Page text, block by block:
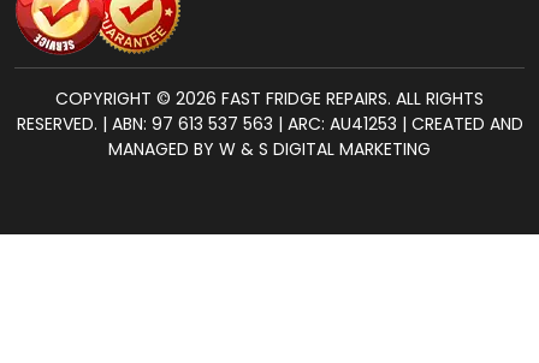
COPYRIGHT © 2026 FAST FRIDGE REPAIRS. ALL RIGHTS
RESERVED. | ABN: 97 613 537 563 | ARC: AU41253 | CREATED AND
MANAGED BY W & S DIGITAL MARKETING